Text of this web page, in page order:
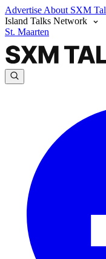
Advertise About SXM
Island Talks Network
St. Maarten